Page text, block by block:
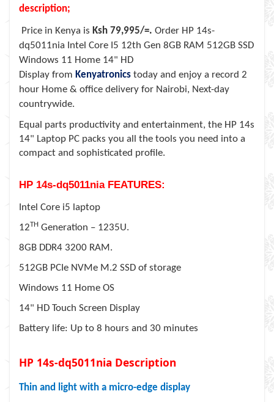
description;
Price in Kenya is Ksh 79,995/=. Order HP 14s-
dq5011nia Intel Core I5 12th Gen 8GB RAM 512GB SSD
Windows 11 Home 14" HD
Display from Kenyatronics today and enjoy a record 2
hour Home & office delivery for Nairobi, Next-day
countrywide.
Equal parts productivity and entertainment, the HP 14s
14" Laptop PC packs you all the tools you need into a
compact and sophisticated profile.
HP 14s-dq5011nia FEATURES:
Intel Core i5 laptop
12TH Generation – 1235U.
8GB DDR4 3200 RAM.
512GB PCIe NVMe M.2 SSD of storage
Windows 11 Home OS
14" HD Touch Screen Display
Battery life: Up to 8 hours and 30 minutes
HP 14s-dq5011nia Description
Thin and light with a micro-edge display